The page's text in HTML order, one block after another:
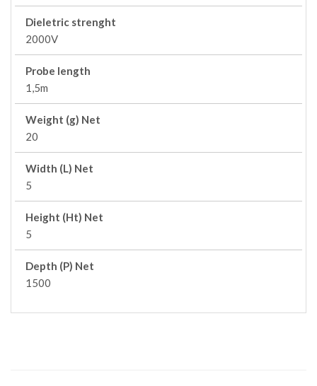
Dieletric strenght
2000V
Probe length
1,5m
Weight (g) Net
20
Width (L) Net
5
Height (Ht) Net
5
Depth (P) Net
1500